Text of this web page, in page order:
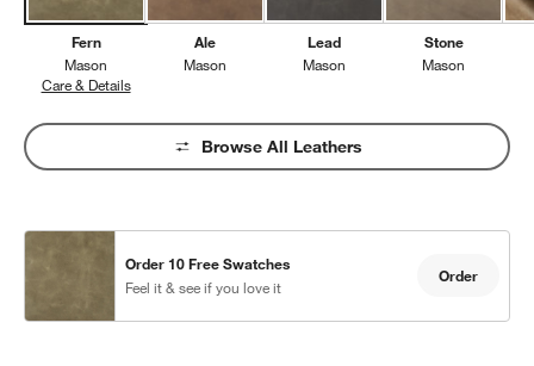
Fern
Mason
Care & DetailsMason, Fern
Ale
Mason
Lead
Mason
Stone
Mason
Browse All Leathers
Order 10 Free Swatches
Feel it & see if you love it
Order